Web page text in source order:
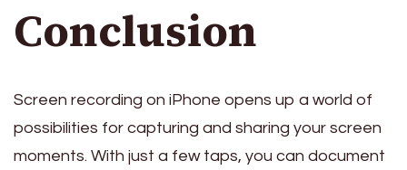
Conclusion
Screen recording on iPhone opens up a world of
possibilities for capturing and sharing your screen
moments. With just a few taps, you can document